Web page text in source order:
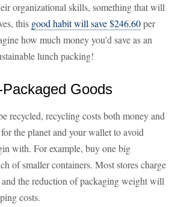
organizational skills, something that will
this good habit will save $246.60per
how much money you'd save as an
lunch packing!
Goods
recycled, recycling costs both money and
the planet and your wallet to avoid
with. For example, buy one big
of smaller containers. Most stores charge
and the reduction of packaging weight will
costs.